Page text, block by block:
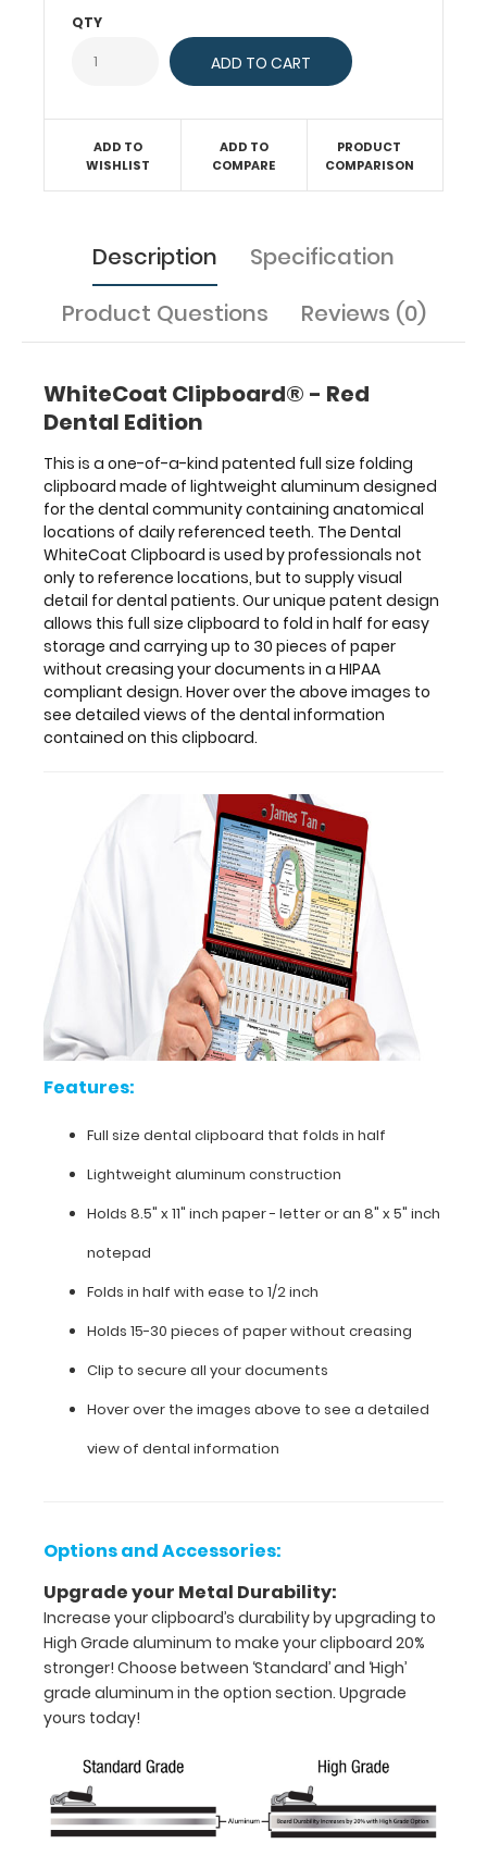
documents
the
detailed
dental
information
on
this
clipboard.
dental
half
aluminum
8.5"
letter
or an
8"
5"
inch
QTY
ADD TO
WISHLIST
ADD TO
COMPARE
PRODUCT
COMPARISON
Description
Specification
Product Questions
Reviews (0)
WhiteCoat Clipboard® - Red
Dental Edition
This is a one-of-a-kind patented full size folding
clipboard made of lightweight aluminum designed
for the dental community containing anatomical
locations of daily referenced teeth. The Dental
WhiteCoat Clipboard is used by professionals not
only to reference locations, but to supply visual
detail for dental patients. Our unique patent design
allows this full size clipboard to fold in half for easy
storage and carrying up to 30 pieces of paper
without creasing your documents in a HIPAA
compliant design. Hover over the above images to
see detailed views of the dental information
contained on this clipboard.
Features:
Full size dental clipboard that folds in half
Lightweight aluminum construction
Holds 8.5" x 11" inch paper - letter or an 8" x 5" inch
notepad
Folds in half with ease to 1/2 inch
Holds 15-30 pieces of paper without creasing
Clip to secure all your documents
Hover over the images above to see a detailed
view of dental information
Options and Accessories:
Upgrade your Metal Durability:
Increase your clipboard’s durability by upgrading to
High Grade aluminum to make your clipboard 20%
stronger! Choose between ‘Standard’ and ‘High’
grade aluminum in the option section. Upgrade
yours today!